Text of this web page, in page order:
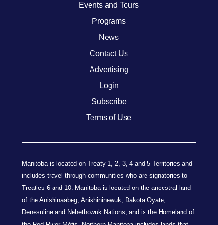
Events and Tours
Programs
News
Contact Us
Advertising
Login
Subscribe
Terms of Use
Manitoba is located on Treaty 1, 2, 3, 4 and 5 Territories and
includes travel through communities who are signatories to
Treaties 6 and 10. Manitoba is located on the ancestral land
of the Anishinaabeg, Anishininewuk, Dakota Oyate,
Denesuline and Nehethowuk Nations, and is the Homeland of